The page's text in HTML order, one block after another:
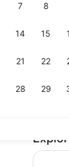
7 8
14 15
21 22
28 29